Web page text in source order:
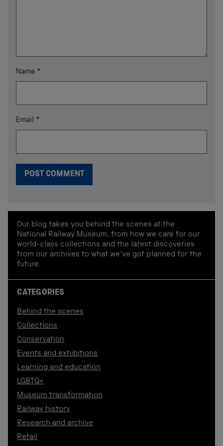
Name *
Email *
Our blog takes you behind the scenes at the
National Railway Museum, from how we care for our
world-class collections and the latest discoveries
from our archives to what we've got planned for the
future.
CATEGORIES
Behind the scenes
Collections
Conservation
Events and exhibitions
Learning and education
LGBTQ+
Museum transformation
Railway history
Research and archive
Retail